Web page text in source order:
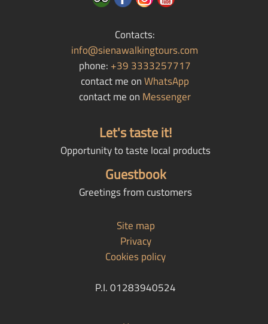
Contacts:
info@sienawalkingtours.com
phone: +39 3333257717
contact me onWhatsApp
contact me on Messenger
Let's taste it!
Opportunity to taste local products
Guestbook
Greetings from customers
Site map
Privacy
Cookies policy
P.I. 01283940524